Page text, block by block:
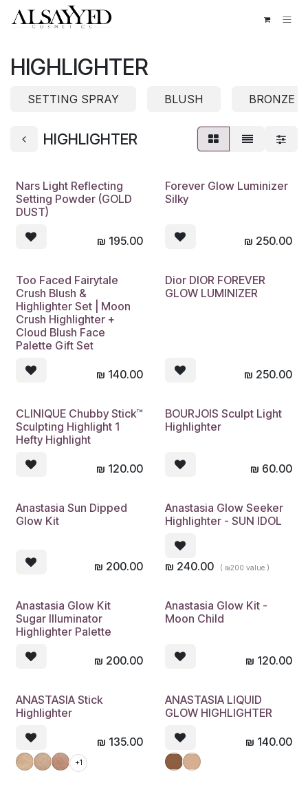
Skip to Content
HIGHLIGHTER
SETTING SPRAY BLUSH BRONZE
HIGHLIGHTER
Nars Light Reflecting
Setting Powder (GOLD
DUST)
₪ 195.00
Forever Glow Luminizer
Silky
₪ 250.00
Too Faced Fairytale
Crush Blush &
Highlighter Set | Moon
Crush Highlighter +
Cloud Blush Face
Palette Gift Set
₪ 140.00
Dior DIOR FOREVER
GLOW LUMINIZER
₪ 250.00
CLINIQUE Chubby Stick™
Sculpting Highlight 1
Hefty Highlight
₪ 120.00
BOURJOIS Sculpt Light
Highlighter
₪ 60.00
Anastasia Sun Dipped
Glow Kit
₪ 200.00
Anastasia Glow Seeker
Highlighter - SUN IDOL
₪ 240.00 ( ₪200 value )
Anastasia Glow Kit
Sugar Illuminator
Highlighter Palette
₪ 200.00
Anastasia Glow Kit -
Moon Child
₪ 120.00
ANASTASIA Stick
Highlighter
₪ 135.00
+1
ANASTASIA LIQUID
GLOW HIGHLIGHTER
₪ 140.00